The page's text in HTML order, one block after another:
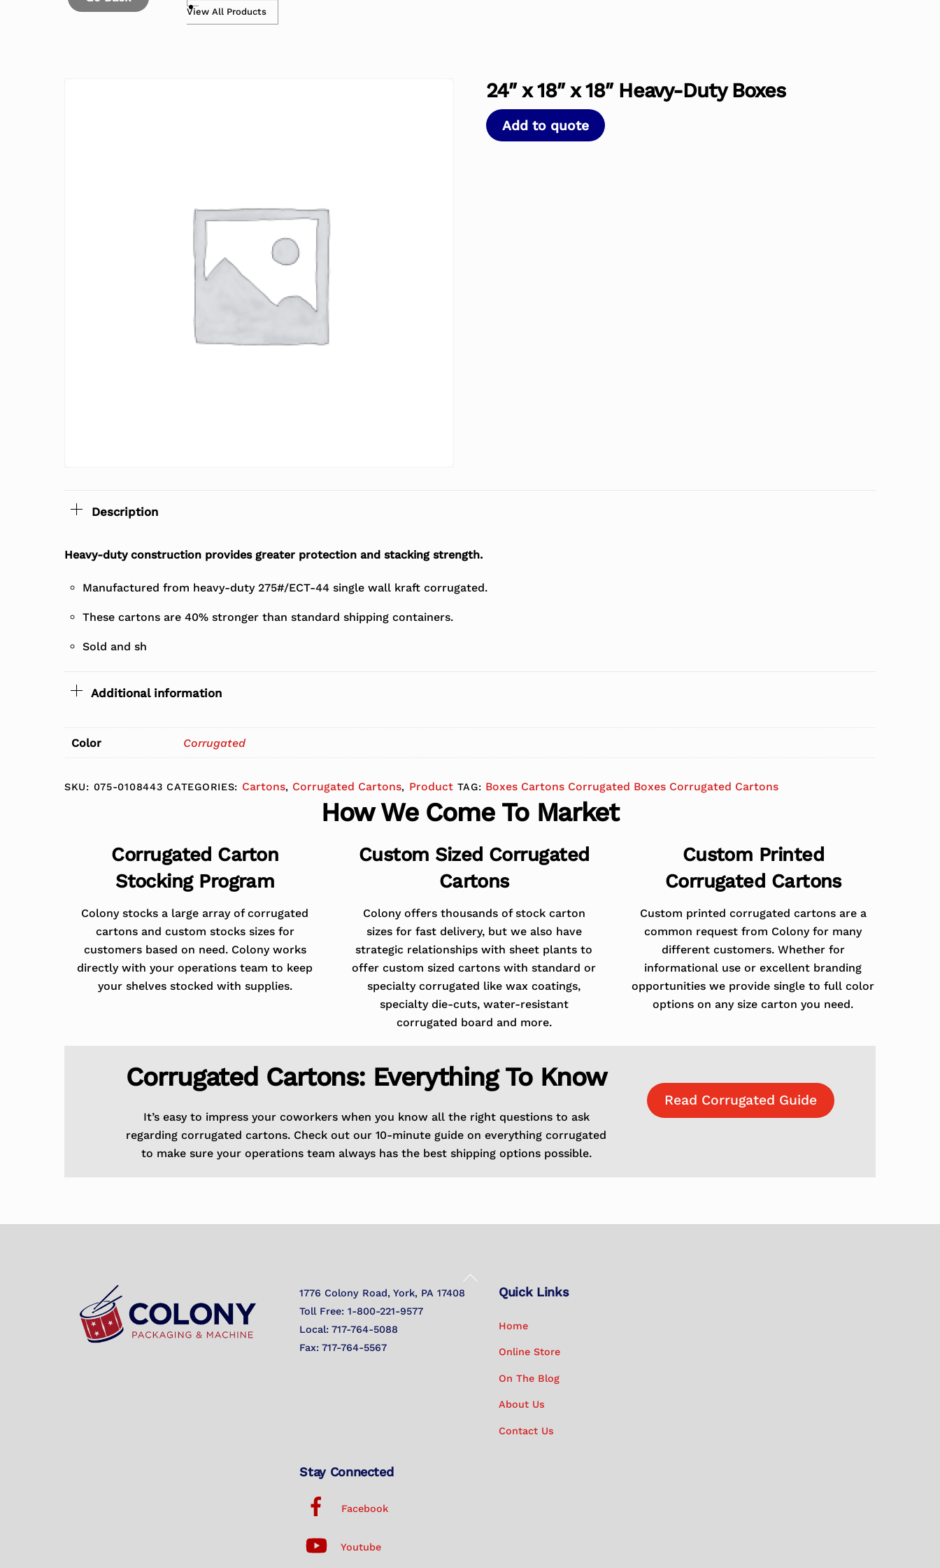
View All Products
24″ x 18″ x 18″ Heavy-Duty Boxes
Add to quote
Description
Heavy-duty construction provides greater protection and stacking strength.
Manufactured from heavy-duty 275#/ECT-44 single wall kraft corrugated.
These cartons are 40% stronger than standard shipping containers.
Sold and sh
Additional information
Color Corrugated
SKU: 075-0108443 CATEGORIES: Cartons, Corrugated Cartons, Product TAG: Boxes Cartons Corrugated Boxes Corrugated Cartons
How We Come To Market
Corrugated Carton
Stocking Program
Colony stocks a large array of corrugated
cartons and custom stocks sizes for
customers based on need. Colony works
directly with your operations team to keep
your shelves stocked with supplies.
Custom Sized Corrugated
Cartons
Colony offers thousands of stock carton
sizes for fast delivery, but we also have
strategic relationships with sheet plants to
offer custom sized cartons with standard or
specialty corrugated like wax coatings,
specialty die-cuts, water-resistant
corrugated board and more.
Custom Printed
Corrugated Cartons
Custom printed corrugated cartons are a
common request from Colony for many
different customers. Whether for
informational use or excellent branding
opportunities we provide single to full color
options on any size carton you need.
Corrugated Cartons: Everything To Know
It’s easy to impress your coworkers when you know all the right questions to ask
regarding corrugated cartons. Check out our 10-minute guide on everything corrugated
to make sure your operations team always has the best shipping options possible.
Read Corrugated Guide
Back
1776 Colony Road, York, PA 17408
Toll Free: 1-800-221-9577
Local: 717-764-5088
Fax: 717-764-5567
Quick Links
Home
Online Store
On The Blog
About Us
Contact Us
Stay Connected
Facebook
Youtube